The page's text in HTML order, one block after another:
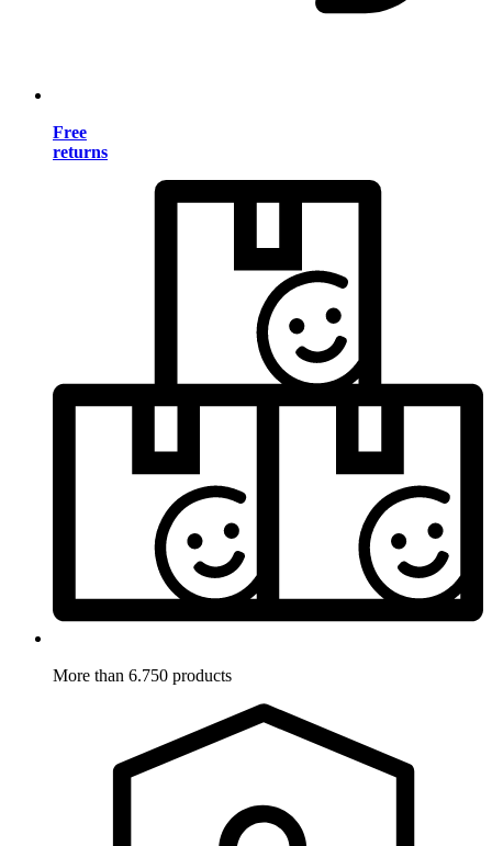
Free
returns
More than 6.750 products